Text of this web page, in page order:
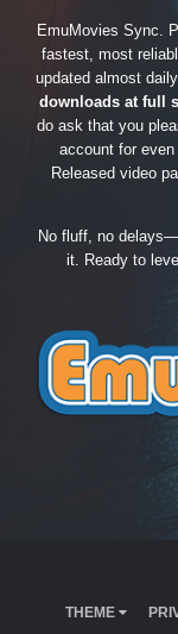
EmuMovies Sync.
fastest, most
updated almost
downloads at full
do ask that you
account for
Released video
No fluff, no
it. Ready to
THEME